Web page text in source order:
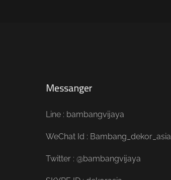
Messanger
Line : bambangvijaya
WeChat Id : Bambang_dekor_asia
Twitter : @bambangvijaya